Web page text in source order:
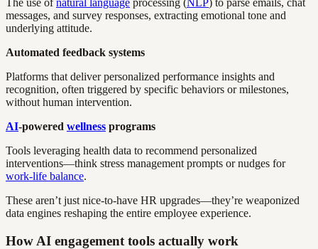
messages, and survey responses, extracting emotional tone and
underlying attitude.
Automated feedback systems
Platforms that deliver personalized performance insights and
recognition, often triggered by specific behaviors or milestones,
without human intervention.
AI-powered wellness programs
Tools leveraging health data to recommend personalized
interventions—think stress management prompts or nudges for
work-life balance.
These aren’t just nice-to-have HR upgrades—they’re weaponized
data engines reshaping the entire employee experience.
How AI engagement tools actually work